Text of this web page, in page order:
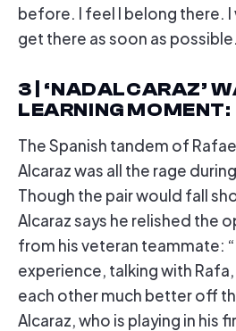
before. I feel I belong there.
get there as soon as
3 | ‘NADALCARAZ’
LEARNING MOMENT:
The Spanish tandem of
Alcaraz was all the rage
Though the pair would fall
Alcaraz says he relished the
from his veteran teammate:
experience, talking with
each other much better off
Alcaraz, who is playing in his